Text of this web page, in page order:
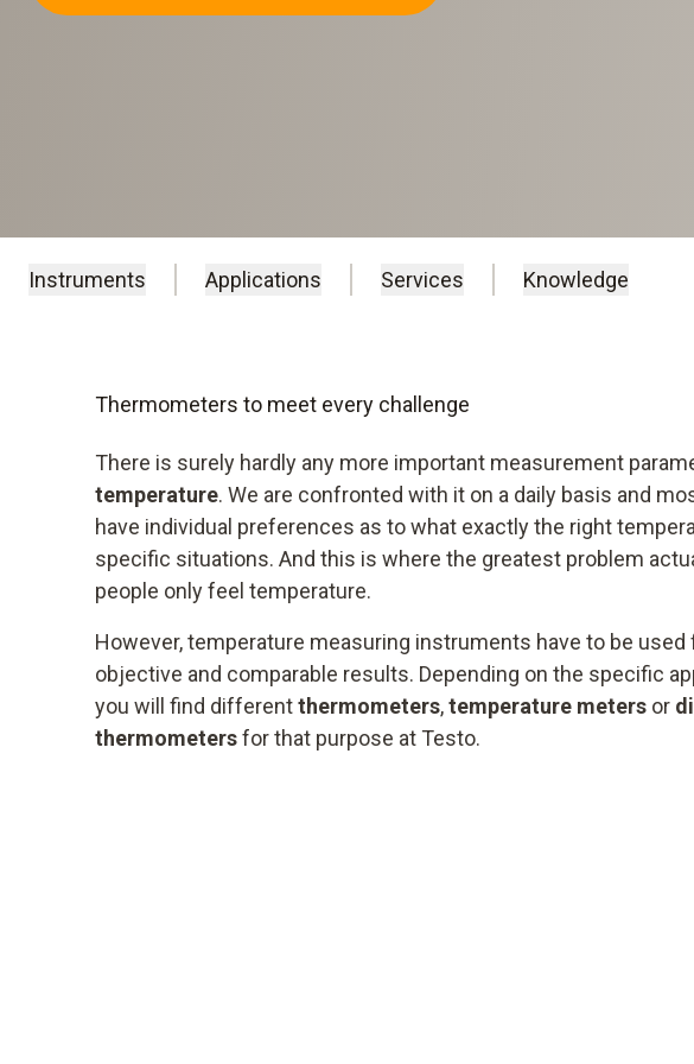
Instruments Applications Services Knowledge
Instruments Applications Services Knowledge
Thermometers to meet every challenge
There is surely hardly any more important measurement
temperature. We are confronted with it on a daily basis and
have individual preferences as to what exactly the right
specific situations. And this is where the greatest problem
people only feel temperature.
However, temperature measuring instruments have to be used
objective and comparable results. Depending on the specific
you will find differentthermometers,temperature meters or
thermometersfor that purpose at Testo.